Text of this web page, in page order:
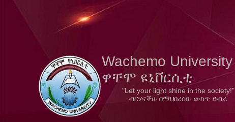
Wachemo University
ዋቸሞ ዩኒቨርሲቲ
"Let your light shine in the society!"
ብርሃናችሁ በማህበረሰቡ ውስጥ ይብራ